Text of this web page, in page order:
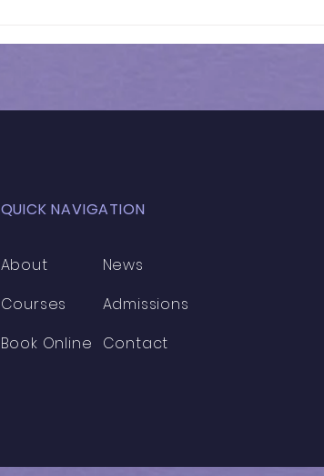
KS3 Maths - Year 7
QUICK NAVIGATION
About
Courses
Book Online
News
Admissions
Contact